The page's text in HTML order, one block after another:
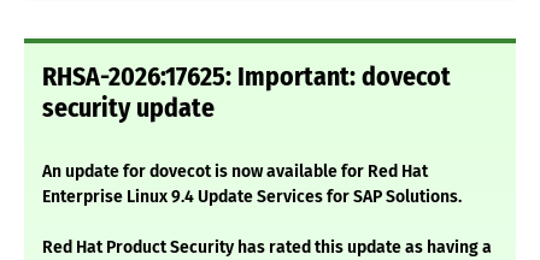
RHSA-2026:17625: Important: dovecot
security update
An update for dovecot is now available for Red Hat
Enterprise Linux 9.4 Update Services for SAP Solutions.
Red Hat Product Security has rated this update as having a